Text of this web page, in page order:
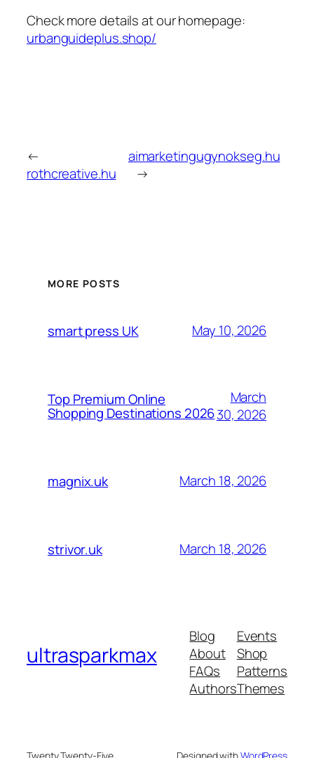
Check more details at our homepage:
urbanguideplus.shop/
←
rothcreative.hu
aimarketingugynokseg.hu
→
MORE POSTS
smart press UK May 10, 2026
Top Premium Online
Shopping Destinations 2026
March
30, 2026
magnix.uk March 18, 2026
strivor.uk March 18, 2026
ultrasparkmax
Blog
About
FAQs
Authors
Events
Shop
Patterns
Themes